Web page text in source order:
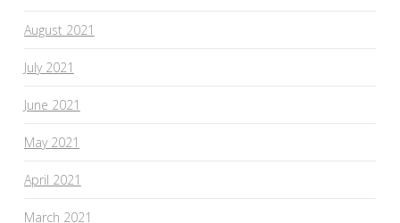
August 2021
July 2021
June 2021
May 2021
April 2021
March 2021